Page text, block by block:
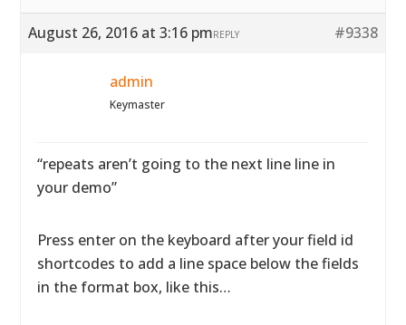
August 26, 2016 at 3:16 pm #9338
REPLY
admin
Keymaster
“repeats aren’t going to the next line line in
your demo”
Press enter on the keyboard after your field id
shortcodes to add a line space below the fields
in the format box, like this…